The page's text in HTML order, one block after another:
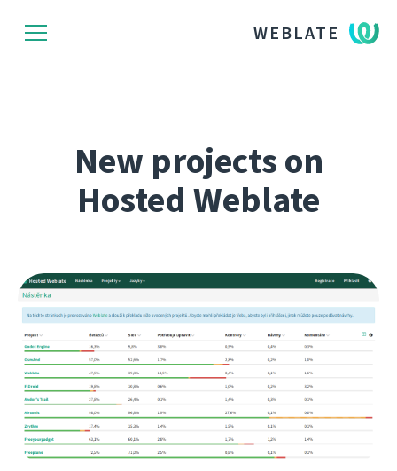
WEBLATE
New projects on
Hosted Weblate